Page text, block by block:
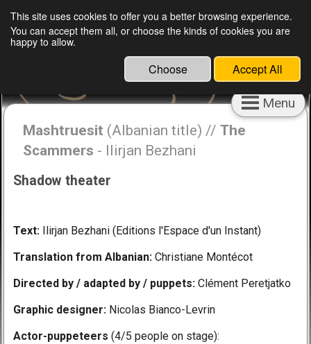
Clément Peretjatko, director, puppeteer,
educator and cultural engineer
Menu
Mashtruesit (Albanian title) // The
Scammers - Ilirjan Bezhani
Shadow theater
Text: Ilirjan Bezhani (Editions l'Espace d'un Instant)
Translation from Albanian: Christiane Montécot
Directed by / adapted by / puppets: Clément Peretjatko
Graphic designer: Nicolas Bianco-Levrin
Actor-puppeteers (4/5 people on stage):
This site uses cookies to offer you a better browsing experience.
You can accept them all, or choose the kinds of cookies you are
happy to allow.
Choose Accept All